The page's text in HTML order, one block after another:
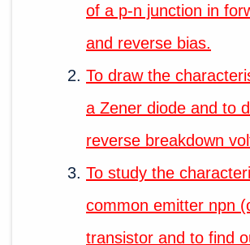
of a p-n junction in
and reverse bias.
To draw the
a Zener diode and to
reverse breakdown
To study the
common emitter npn
transistor and to find